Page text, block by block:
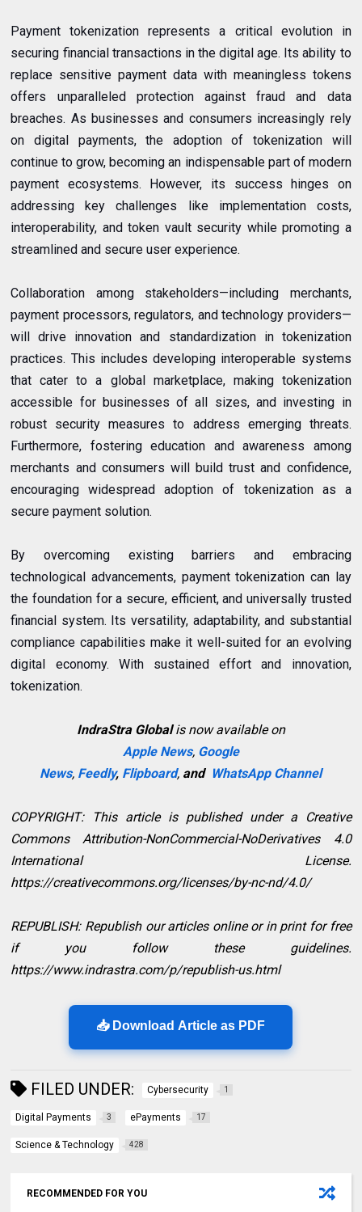
Payment tokenization represents a critical evolution in
securing financial transactions in the digital age. Its ability to
replace sensitive payment data with meaningless tokens
offers unparalleled protection against fraud and data
breaches. As businesses and consumers increasingly rely
on digital payments, the adoption of tokenization will
continue to grow, becoming an indispensable part of modern
payment ecosystems. However, its success hinges on
addressing key challenges like implementation costs,
interoperability, and token vault security while promoting a
streamlined and secure user experience.
Collaboration among stakeholders—including merchants,
payment processors, regulators, and technology providers—
will drive innovation and standardization in tokenization
practices. This includes developing interoperable systems
that cater to a global marketplace, making tokenization
accessible for businesses of all sizes, and investing in
robust security measures to address emerging threats.
Furthermore, fostering education and awareness among
merchants and consumers will build trust and confidence,
encouraging widespread adoption of tokenization as a
secure payment solution.
By overcoming existing barriers and embracing
technological advancements, payment tokenization can lay
the foundation for a secure, efficient, and universally trusted
financial system. Its versatility, adaptability, and substantial
compliance capabilities make it well-suited for an evolving
digital economy. With sustained effort and innovation,
tokenization.
IndraStra Globalis now available on
Apple News, Google
News, Feedly, Flipboard, and WhatsApp Channel
COPYRIGHT: This article is published under a Creative
Commons Attribution-NonCommercial-NoDerivatives 4.0
International License.
https://creativecommons.org/licenses/by-nc-nd/4.0/
REPUBLISH: Republish our articles online or in print for free
if you follow these guidelines.
https://www.indrastra.com/p/republish-us.html
📥 Download Article as PDF
FILED UNDER: Cybersecurity 1
Digital Payments 3 ePayments 17
Science & Technology 428
RECOMMENDED FOR YOU